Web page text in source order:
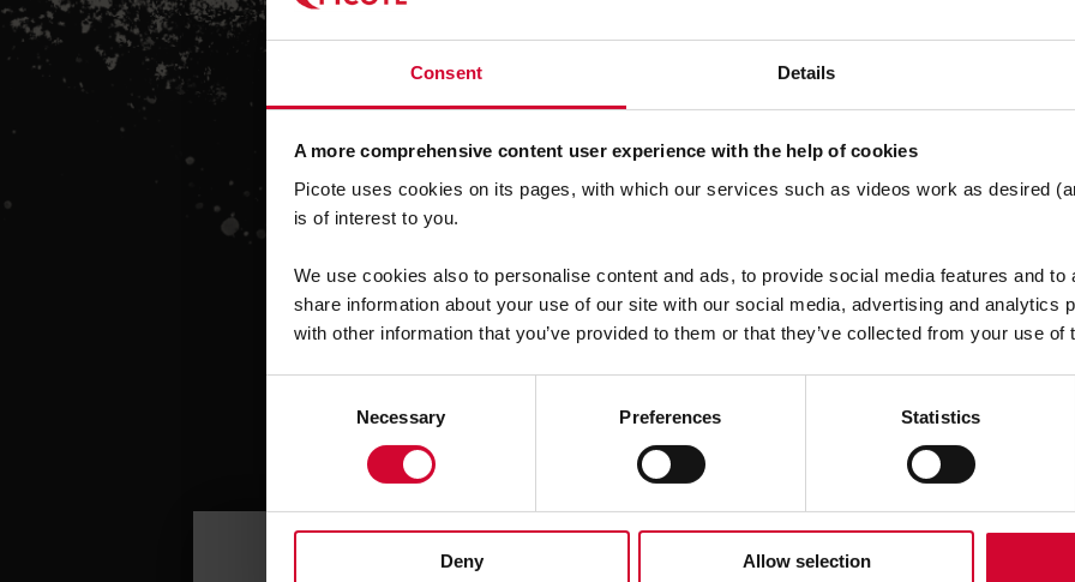
Consent Details
A more comprehensive content user experience with the help of cookies
Picote uses cookies on its pages, with which our services such as videos work as desired
is of interest to you.
We use cookies also to personalise content and ads, to provide social media features and to
share information about your use of our site with our social media, advertising and analytics
with other information that you’ve provided to them or that they’ve collected from your use of
Necessary Preferences Statistics
Deny Allow selection
Related products